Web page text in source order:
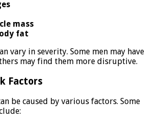
mass
fat
vary in severity. Some men may have
may find them more disruptive.
Factors
be caused by various factors. Some